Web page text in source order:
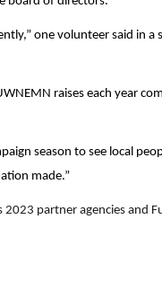
one volunteer said in
raises each year
season to see local
made.”
2023 partner agencies and